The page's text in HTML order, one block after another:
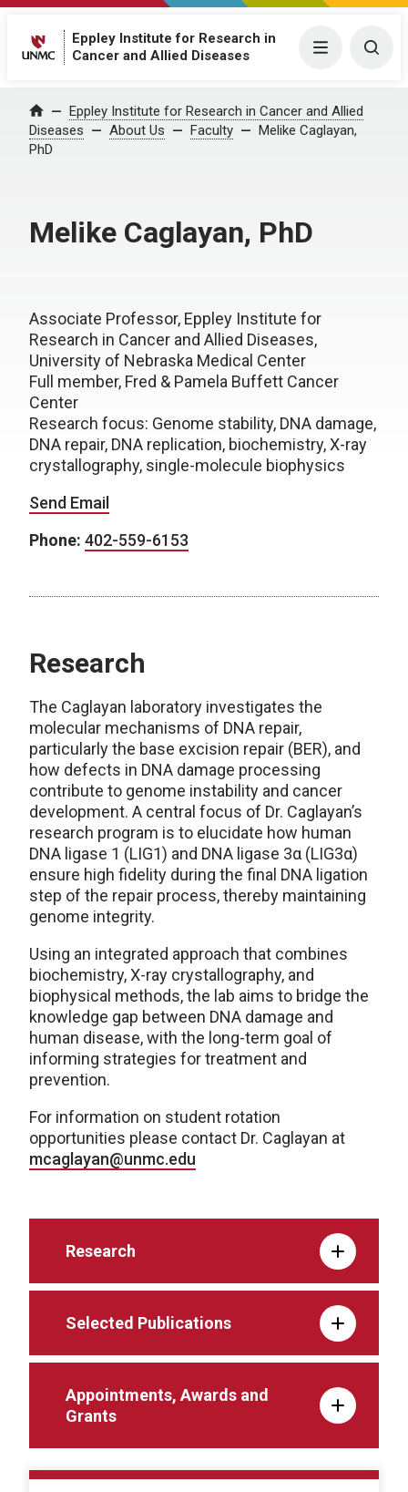
Eppley Institute for Research in
Cancer and Allied Diseases
Menu
Home Eppley Institute for Research in Cancer and Allied
Diseases
About Us Faculty
Melike Caglayan,
PhD
Melike Caglayan, PhD
Associate Professor, Eppley Institute for
Research in Cancer and Allied Diseases,
University of Nebraska Medical Center
Full member, Fred & Pamela Buffett Cancer
Center
Research focus: Genome stability, DNA damage,
DNA repair, DNA replication, biochemistry, X-ray
crystallography, single-molecule biophysics
Send Email
Phone: 402-559-6153
Research
The Caglayan laboratory investigates the
molecular mechanisms of DNA repair,
particularly the base excision repair (BER), and
how defects in DNA damage processing
contribute to genome instability and cancer
development. A central focus of Dr. Caglayan’s
research program is to elucidate how human
DNA ligase 1 (LIG1) and DNA ligase 3α (LIG3α)
ensure high fidelity during the final DNA ligation
step of the repair process, thereby maintaining
genome integrity.
Using an integrated approach that combines
biochemistry, X-ray crystallography, and
biophysical methods, the lab aims to bridge the
knowledge gap between DNA damage and
human disease, with the long-term goal of
informing strategies for treatment and
prevention.
For information on student rotation
opportunities please contact Dr. Caglayan at
mcaglayan@unmc.edu
Research
Selected Publications
Appointments, Awards and
Grants